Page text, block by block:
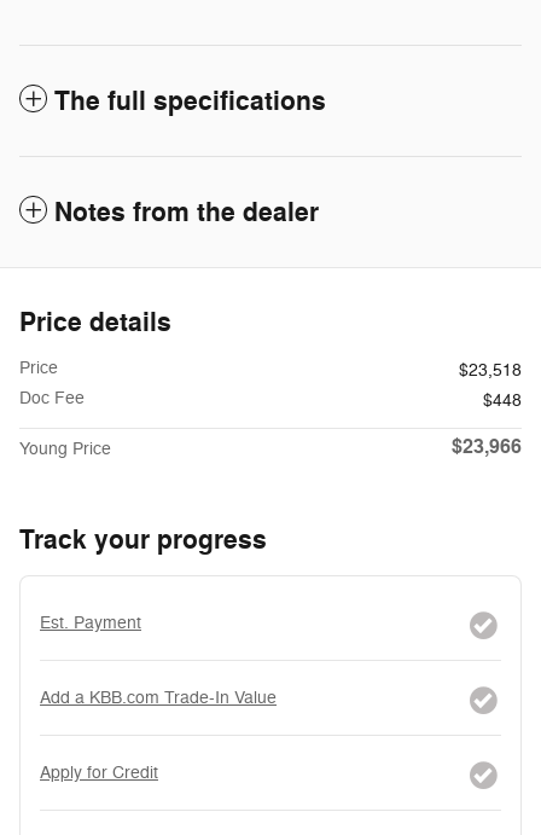
The full specifications
Notes from the dealer
Price details
Price
$23,518
Doc Fee
$448
Young Price $23,966
Track your progress
Est. Payment
Add a KBB.com Trade-In Value
Apply for Credit